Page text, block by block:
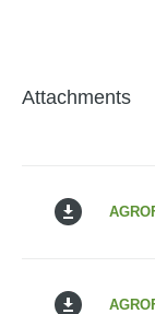
Attachments